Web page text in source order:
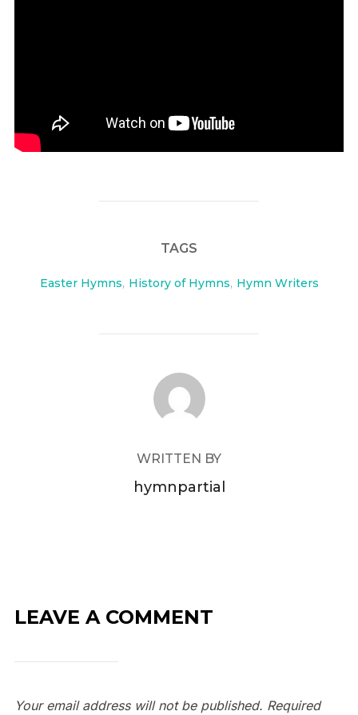
TAGS
Easter Hymns, History of Hymns, Hymn Writers
POST AUTHOR
WRITTEN BY
hymnpartial
LEAVE A COMMENT
Your email address will not be published. Required